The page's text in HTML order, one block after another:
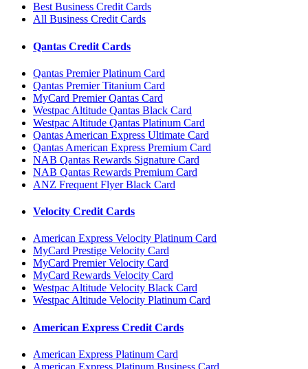
Best Business Credit Cards
All Business Credit Cards
Qantas Credit Cards
Qantas Premier Platinum Card
Qantas Premier Titanium Card
MyCard Premier Qantas Card
Westpac Altitude Qantas Black Card
Westpac Altitude Qantas Platinum Card
Qantas American Express Ultimate Card
Qantas American Express Premium Card
NAB Qantas Rewards Signature Card
NAB Qantas Rewards Premium Card
ANZ Frequent Flyer Black Card
Velocity Credit Cards
American Express Velocity Platinum Card
MyCard Prestige Velocity Card
MyCard Premier Velocity Card
MyCard Rewards Velocity Card
Westpac Altitude Velocity Black Card
Westpac Altitude Velocity Platinum Card
American Express Credit Cards
American Express Platinum Card
American Express Platinum Business Card